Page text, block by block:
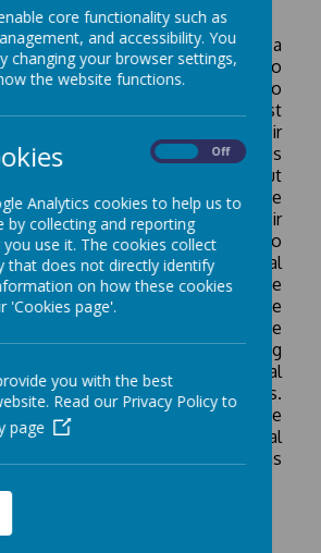
we aim to inspire our pupils with a
world and its people. We aim to
with the opportunities to
deepening their interest
exploring and understanding their
setting. Our curriculum is
children’s understanding about
places (locational;place) and the
) and how this impacts their
The children are encouraged to
of their world at the local, national
understanding the
between how people and the
We take into account the
heritages of our children, ensuring
the study of their own personal
experiences within lessons.
children to become a ‘force
are able to develop a geographical
challenges such as
is taught:
core functionality such as
and accessibility. You
changing your browser settings,
the website functions.
Off
Analytics cookies to help us to
by collecting and reporting
use it. The cookies collect
that does not directly identify
on how these cookies
'Cookies page'.
you with the best
Read our Privacy Policy to
page